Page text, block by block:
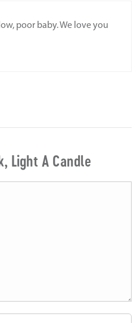
poor baby. We love you
Light A Candle